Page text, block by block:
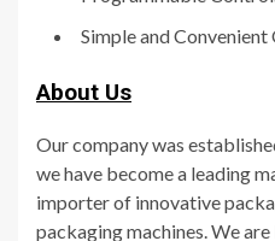
Simple and
About Us
Our company was
we have become a leading
importer of innovative
packaging machines. We